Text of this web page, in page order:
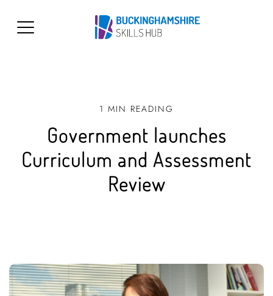
1 MIN READING
Government launches
Curriculum and Assessment
Review